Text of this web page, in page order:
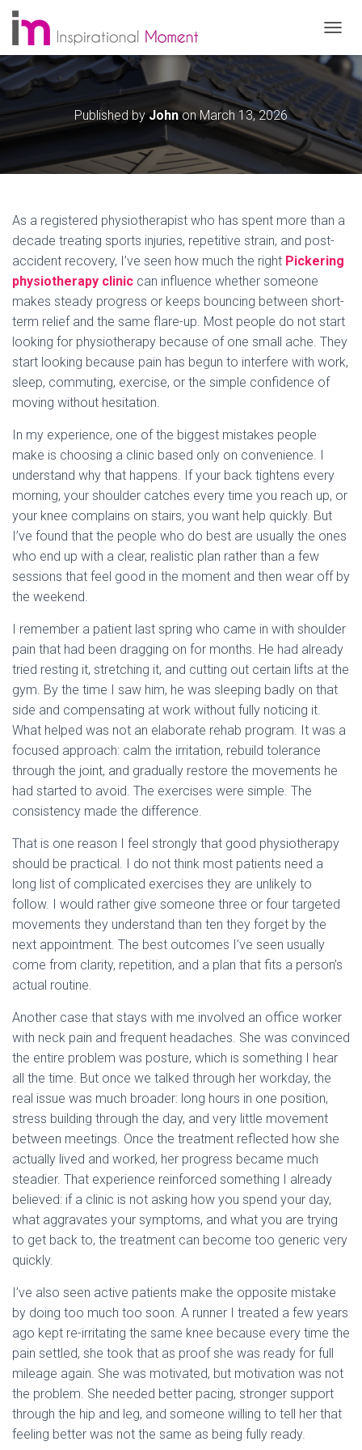
O
G
N
A
V
T
I
N
Published byJohnonMarch 13, 2026
As a registered physiotherapist who has spent more than a
decade treating sports injuries, repetitive strain, and post-
accident recovery, I’ve seen how much the right Pickering
physiotherapy clinic can influence whether someone
makes steady progress or keeps bouncing between short-
term relief and the same flare-up. Most people do not start
looking for physiotherapy because of one small ache. They
start looking because pain has begun to interfere with work,
sleep, commuting, exercise, or the simple confidence of
moving without hesitation.
In my experience, one of the biggest mistakes people
make is choosing a clinic based only on convenience. I
understand why that happens. If your back tightens every
morning, your shoulder catches every time you reach up, or
your knee complains on stairs, you want help quickly. But
I’ve found that the people who do best are usually the ones
who end up with a clear, realistic plan rather than a few
sessions that feel good in the moment and then wear off by
the weekend.
I remember a patient last spring who came in with shoulder
pain that had been dragging on for months. He had already
tried resting it, stretching it, and cutting out certain lifts at the
gym. By the time I saw him, he was sleeping badly on that
side and compensating at work without fully noticing it.
What helped was not an elaborate rehab program. It was a
focused approach: calm the irritation, rebuild tolerance
through the joint, and gradually restore the movements he
had started to avoid. The exercises were simple. The
consistency made the difference.
That is one reason I feel strongly that good physiotherapy
should be practical. I do not think most patients need a
long list of complicated exercises they are unlikely to
follow. I would rather give someone three or four targeted
movements they understand than ten they forget by the
next appointment. The best outcomes I’ve seen usually
come from clarity, repetition, and a plan that fits a person’s
actual routine.
Another case that stays with me involved an office worker
with neck pain and frequent headaches. She was convinced
the entire problem was posture, which is something I hear
all the time. But once we talked through her workday, the
real issue was much broader: long hours in one position,
stress building through the day, and very little movement
between meetings. Once the treatment reflected how she
actually lived and worked, her progress became much
steadier. That experience reinforced something I already
believed: if a clinic is not asking how you spend your day,
what aggravates your symptoms, and what you are trying
to get back to, the treatment can become too generic very
quickly.
I’ve also seen active patients make the opposite mistake
by doing too much too soon. A runner I treated a few years
ago kept re-irritating the same knee because every time the
pain settled, she took that as proof she was ready for full
mileage again. She was motivated, but motivation was not
the problem. She needed better pacing, stronger support
through the hip and leg, and someone willing to tell her that
feeling better was not the same as being fully ready.